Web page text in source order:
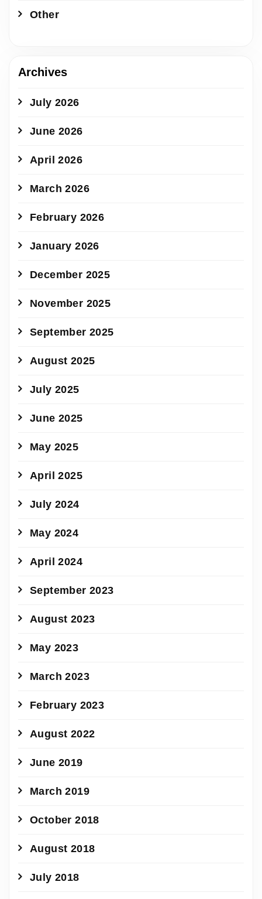
Other
Archives
July 2026
June 2026
April 2026
March 2026
February 2026
January 2026
December 2025
November 2025
September 2025
August 2025
July 2025
June 2025
May 2025
April 2025
July 2024
May 2024
April 2024
September 2023
August 2023
May 2023
March 2023
February 2023
August 2022
June 2019
March 2019
October 2018
August 2018
July 2018